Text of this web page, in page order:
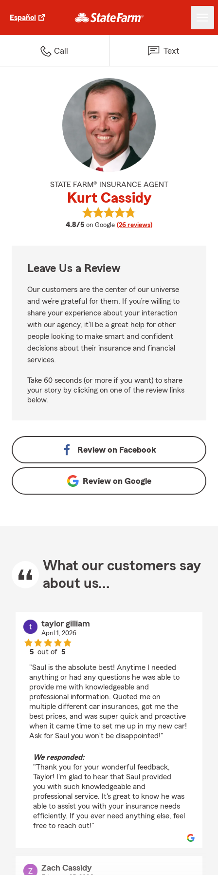
Español
Call Text
STATE FARM® INSURANCE AGENT
Kurt Cassidy
4.8/5 average rating
on Google (26 reviews)
View Kurt Cassidy's reviews on
Leave Us a Review
Our customers are the center of our universe
and we’re grateful for them. If you’re willing to
share your experience about your interaction
with our agency, it’ll be a great help for other
people looking to make smart and confident
decisions about their insurance and financial
services.
Take 60 seconds (or more if you want) to share
your story by clicking on one of the review links
below.
Review on Facebook
Review on Google
What our customers say
about us...
taylor gilliam
April 1, 2026
5 out of5
"Saul is the absolute best! Anytime I needed
anything or had any questions he was able to
provide me with knowledgeable and
professional information. Quoted me on
multiple different car insurances, got me the
best prices, and was super quick and proactive
when it came time to set me up in my new car!
Ask for Saul you won’t be disappointed!"
We responded:
"Thank you for your wonderful feedback,
Taylor! I'm glad to hear that Saul provided
you with such knowledgeable and
professional service. It's great to know he was
able to assist you with your insurance needs
efficiently. If you ever need anything else, feel
free to reach out!"
Zach Cassidy